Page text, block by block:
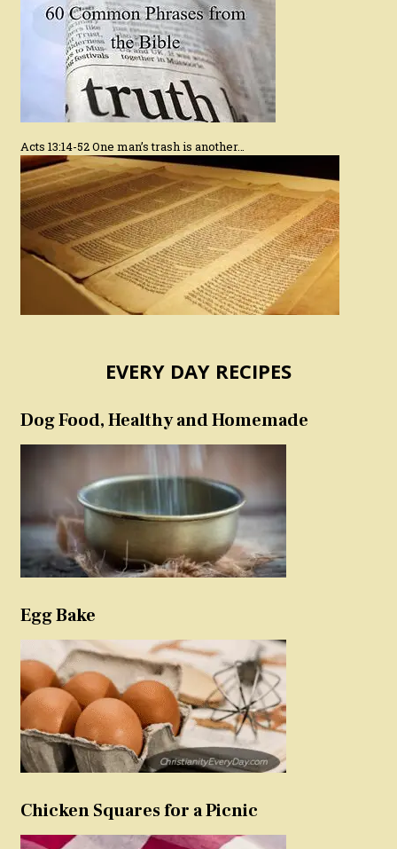
Acts 13:14-52 One man’s trash is another…
EVERY DAY RECIPES
Dog Food, Healthy and Homemade
Egg Bake
Chicken Squares for a Picnic